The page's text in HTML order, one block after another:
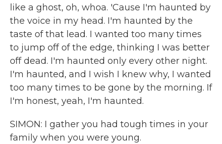
like a ghost, oh, whoa. 'Cause I'm haunted by
the voice in my head. I'm haunted by the
taste of that lead. I wanted too many times
to jump off of the edge, thinking I was better
off dead. I'm haunted only every other night.
I'm haunted, and I wish I knew why, I wanted
too many times to be gone by the morning. If
I'm honest, yeah, I'm haunted.
SIMON: I gather you had tough times in your
family when you were young.